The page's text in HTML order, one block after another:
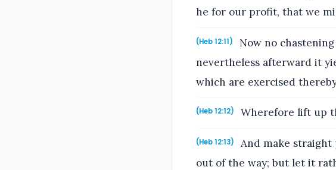
he for our profit, that we
(Heb 12:11)
Now no
nevertheless afterward it
which are exercised
(Heb 12:12) Wherefore lift up
(Heb 12:13)
And make
out of the way; but let it